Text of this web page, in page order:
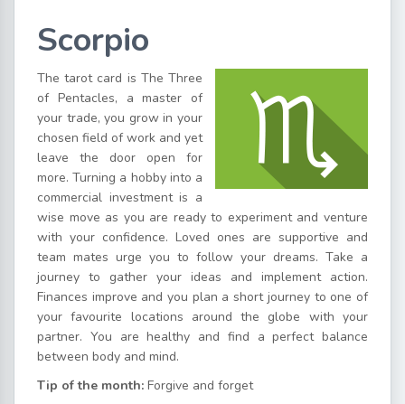
Scorpio
The tarot card is The Three
of Pentacles, a master of
your trade, you grow in your
chosen field of work and yet
leave the door open for
more. Turning a hobby into a
commercial investment is a
wise move as you are ready to experiment and venture
with your confidence. Loved ones are supportive and
team mates urge you to follow your dreams. Take a
journey to gather your ideas and implement action.
Finances improve and you plan a short journey to one of
your favourite locations around the globe with your
partner. You are healthy and find a perfect balance
between body and mind.
Tip of the month: Forgive and forget